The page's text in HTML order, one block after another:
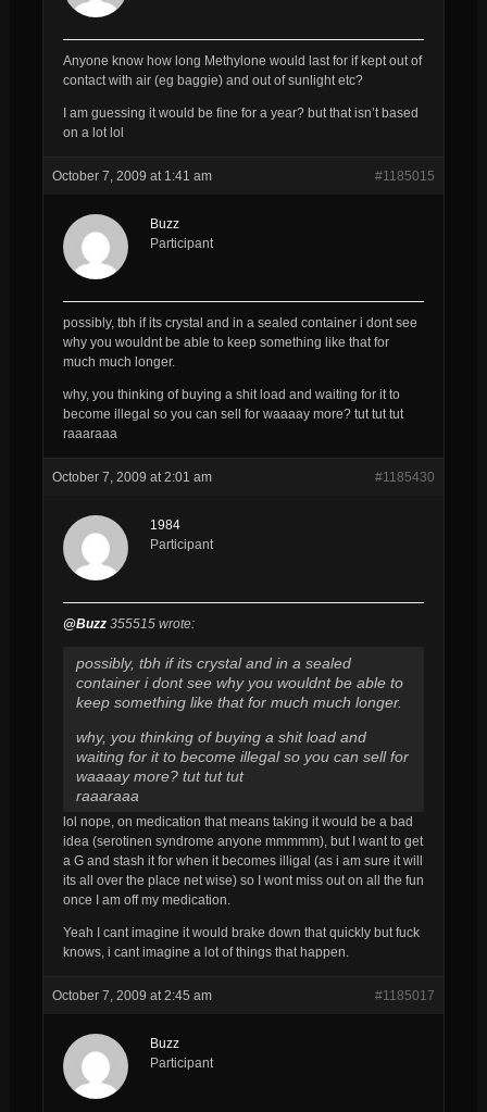
Anyone know how long Methylone would last for if kept out of
contact with air (eg baggie) and out of sunlight etc?
I am guessing it would be fine for a year? but that isn’t based
on a lot lol
October 7, 2009 at 1:41 am #1185015
Buzz
Participant
possibly, tbh if its crystal and in a sealed container i dont see
why you wouldnt be able to keep something like that for
much much longer.
why, you thinking of buying a shit load and waiting for it to
become illegal so you can sell for waaaay more? tut tut tut
raaaraaa
October 7, 2009 at 2:01 am #1185430
1984
Participant
@Buzz355515 wrote:
possibly, tbh if its crystal and in a sealed
container i dont see why you wouldnt be able to
keep something like that for much much longer.
why, you thinking of buying a shit load and
waiting for it to become illegal so you can sell for
waaaay more? tut tut tut
raaaraaa
lol nope, on medication that means taking it would be a bad
idea (serotinen syndrome anyone mmmmm), but I want to get
a G and stash it for when it becomes illigal (as i am sure it will
its all over the place net wise) so I wont miss out on all the fun
once I am off my medication.
Yeah I cant imagine it would brake down that quickly but fuck
knows, i cant imagine a lot of things that happen.
October 7, 2009 at 2:45 am #1185017
Buzz
Participant